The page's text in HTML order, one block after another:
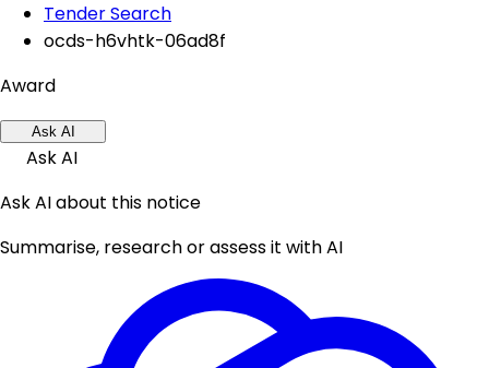
Tender Search
ocds-h6vhtk-06ad8f
Award
Ask AI
Ask AI
Ask AI about this notice
Summarise, research or assess it with AI